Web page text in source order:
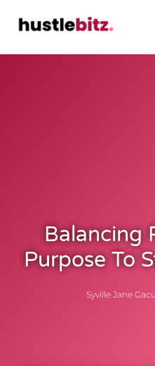
Balancing
Purpose To
Syville Jane